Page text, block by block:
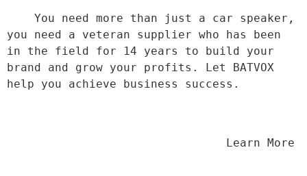
you need a veteran supplier who has been
in the field for 14 years to build your
brand and grow your profits. Let BATVOX
help you achieve business success.